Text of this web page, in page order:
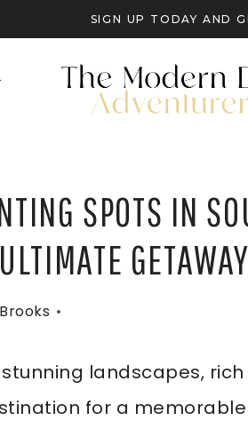
SIGN UP TODAY AND
SPOTS IN
GETAWAY
landscapes,
for a